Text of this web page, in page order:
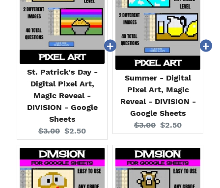
St. Patrick's Day -
Digital Pixel Art,
Magic Reveal -
DIVISION - Google
Sheets
Original
price:
$3.00 Current
price:
$2.50
Summer - Digital
Pixel Art, Magic
Reveal - DIVISION -
Google Sheets
Original
price:
$3.00 Current
price:
$2.50